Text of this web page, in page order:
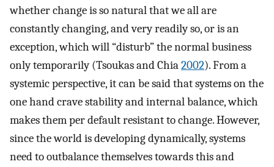
whether change is so natural that we all are
constantly changing, and very readily so, or is an
exception, which will “disturb” the normal business
only temporarily (Tsoukas and Chia2002). From a
systemic perspective, it can be said that systems on the
one hand crave stability and internal balance, which
makes them per default resistant to change. However,
since the world is developing dynamically, systems
need to outbalance themselves towards this and